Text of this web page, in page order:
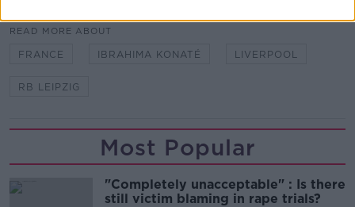
READ MORE ABOUT
FRANCE IBRAHIMA KONATÉ LIVERPOOL
RB LEIPZIG
Most Popular
"Completely unacceptable" : Is there
still victim blaming in rape trials?